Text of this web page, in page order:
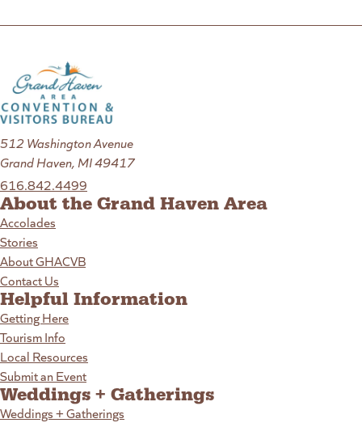
512 Washington Avenue
Grand Haven, MI 49417
616.842.4499
About the Grand Haven Area
Accolades
Stories
About GHACVB
Contact Us
Helpful Information
Getting Here
Tourism Info
Local Resources
Submit an Event
Weddings + Gatherings
Weddings + Gatherings